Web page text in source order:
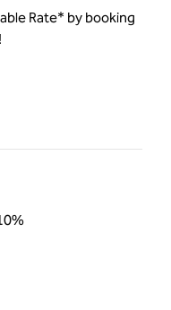
Rate* by booking